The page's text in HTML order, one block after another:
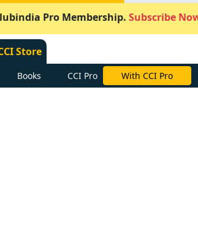
Pro Membership. Subscribe
Store
Books CCI Pro With CCI Pro